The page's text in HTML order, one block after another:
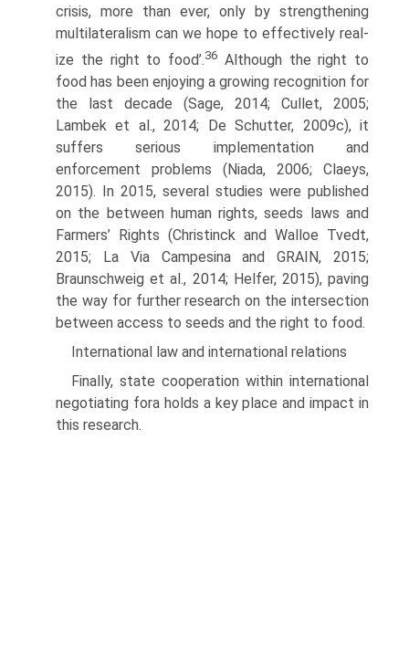
crisis, more than ever, only by strengthening
multilateralism can we hope to effectively real­
ize the right to food’.36 Although the right to
food has been enjoying a growing recognition for
the last decade (Sage, 2014; Cullet, 2005;
Lambek et al., 2014; De Schutter, 2009c), it
suffers serious implementation and
enforcement prob­lems (Niada, 2006; Claeys,
2015). In 2015, several studies were published
on the between human rights, seeds laws and
Farmers’ Rights (Christinck and Walloe Tvedt,
2015; La Via Campesina and GRAIN, 2015;
Braunschweig et al., 2014; Helfer, 2015), paving
the way for further research on the intersection
between access to seeds and the right to food.
International law and international relations
Finally, state cooperation within international
negotiating fora holds a key place and impact in
this research.